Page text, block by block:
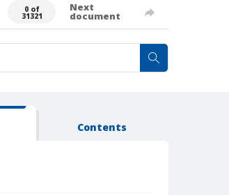
0 of
31321
Next
document
Contents